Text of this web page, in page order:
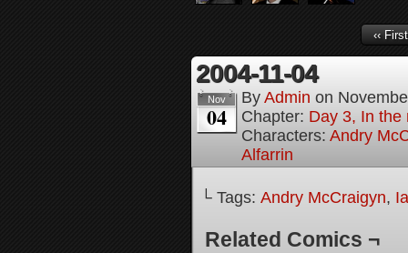
‹‹ First
2004-11-04
Nov
04
By Admin on
Chapter: Day 3, In the
Characters: Andry
Alfarrin
└ Tags: Andry McCraigyn,
Related Comics ¬